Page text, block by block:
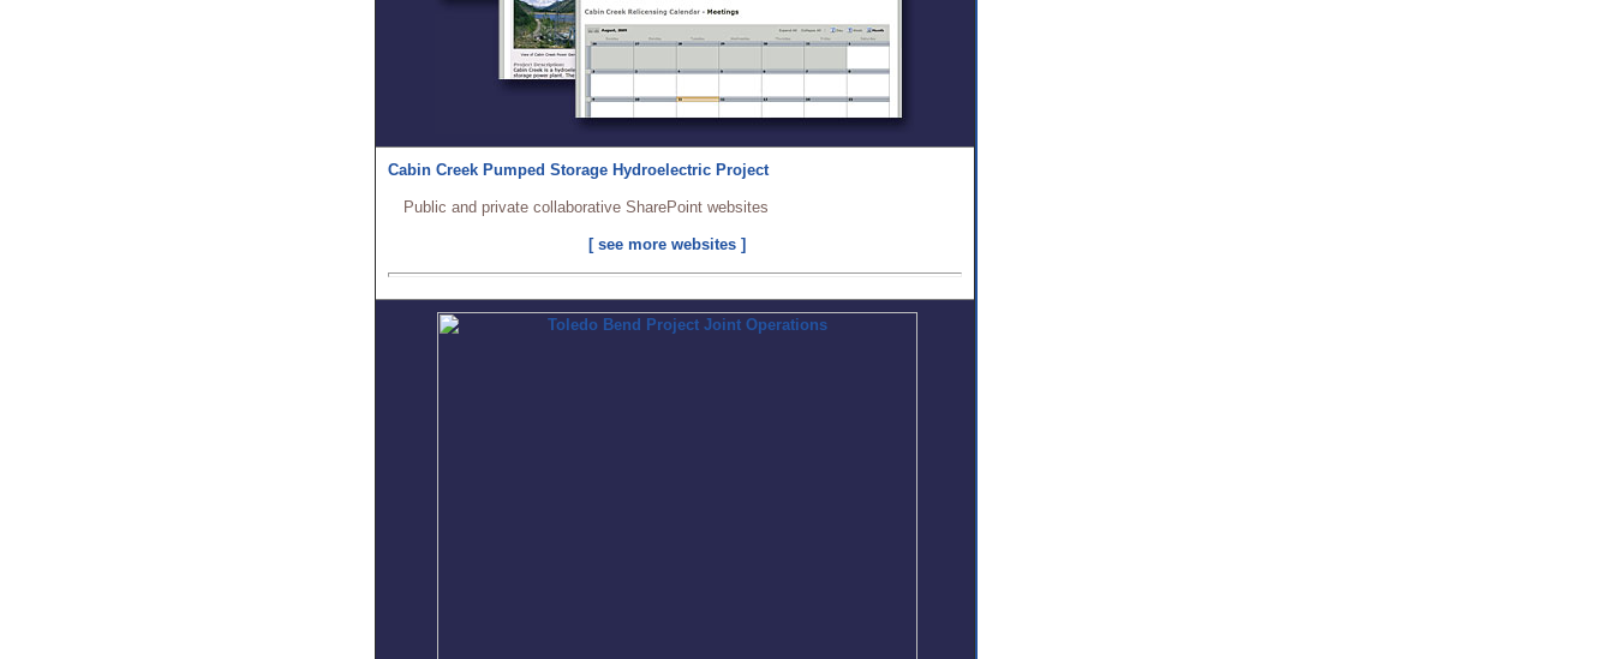
Cabin Creek Pumped Storage Hydroelectric Project
Public and private collaborative SharePoint websites
[ see more websites ]